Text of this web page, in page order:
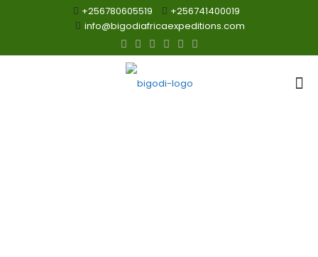
+256780605519
+256741400019
info@bigodiafricaexpeditions.com